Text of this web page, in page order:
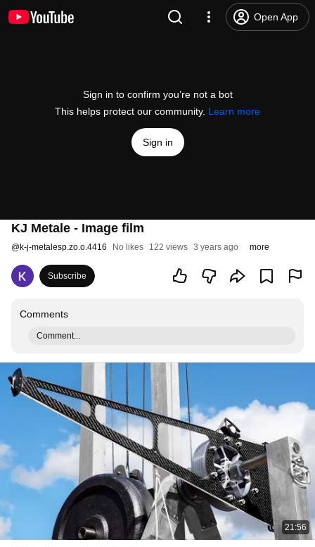
Open App
Sign in to confirm you’re not a bot
This helps protect our community. Learn more
Sign in
KJ Metale - Image film
@k-j-metalesp.zo.o.4416 No likes 122 views 3 years ago more
Subscribe
Comments
Comment...
21:56